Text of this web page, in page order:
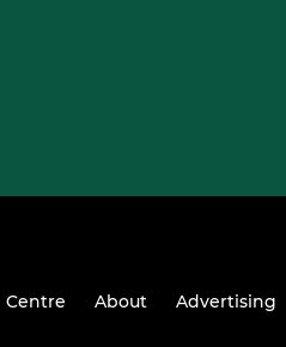
Centre About Advertising